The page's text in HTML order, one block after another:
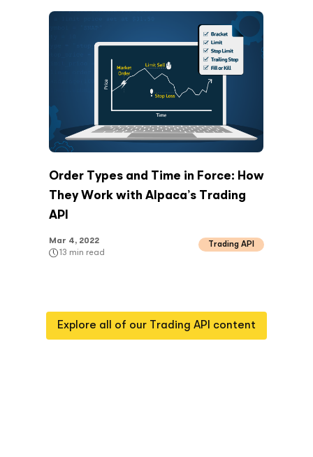
Order Types and Time in Force: How
They Work with Alpaca’s Trading
API
Mar 4, 2022
13 min read
Trading API
Explore all of our Trading API content